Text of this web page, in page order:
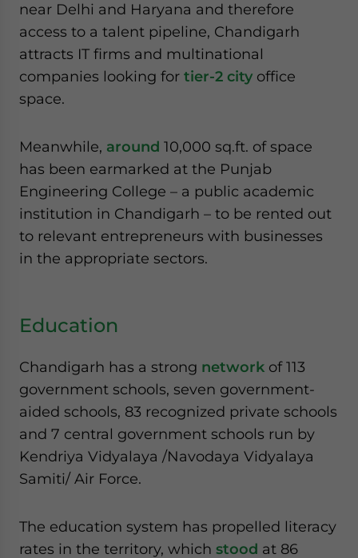
near Delhi and Haryana and therefore
access to a talent pipeline, Chandigarh
attracts IT firms and multinational
companies looking for tier-2 city office
space.
Meanwhile, around 10,000 sq.ft. of space
has been earmarked at the Punjab
Engineering College – a public academic
institution in Chandigarh – to be rented out
to relevant entrepreneurs with businesses
in the appropriate sectors.
Education
Chandigarh has a strong network of 113
government schools, seven government-
aided schools, 83 recognized private schools
and 7 central government schools run by
Kendriya Vidyalaya /Navodaya Vidyalaya
Samiti/ Air Force.
The education system has propelled literacy
rates in the territory, which stood at 86